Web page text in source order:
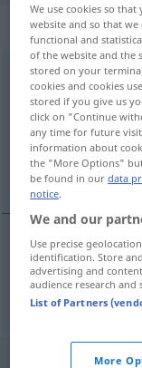
„linka“:
linkaf < -nek>
Overview of all
(For more details,
Linie
LiniefVerkehrs-
We use cookies so
website and so that
functional and
of the website and the
stored on your
cookies and cookies
stored if you give us
click on "Continue
any time for future
information about
the "More Options"
be found in ourdata
notice.
We and our
Use precise
identification. Store
advertising and
audience research and
List of Partners
More